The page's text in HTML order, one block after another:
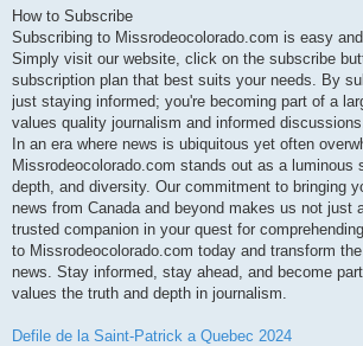
How to Subscribe
Subscribing to Missrodeocolorado.com is easy
Simply visit our website, click on the subscribe
subscription plan that best suits your needs. By
just staying informed; you're becoming part of a
values quality journalism and informed discussions.
In an era where news is ubiquitous yet often
Missrodeocolorado.com stands out as a luminous
depth, and diversity. Our commitment to bringing
news from Canada and beyond makes us not just
trusted companion in your quest for
to Missrodeocolorado.com today and transform
news. Stay informed, stay ahead, and become
values the truth and depth in journalism.
Defile de la Saint-Patrick a Quebec 2024